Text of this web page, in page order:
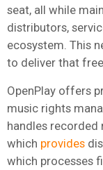
seat, all while
distributors,
ecosystem. This
to deliver that
OpenPlay offers
music rights
handles recorded
which provides
which processes